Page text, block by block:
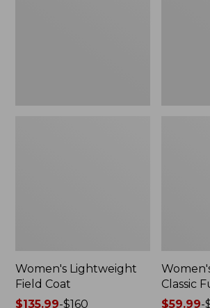
Women's Lightweight
Field Coat
Price
$135.99-$160
Classic
Price
$59.99-